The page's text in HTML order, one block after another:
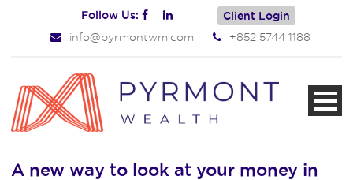
Follow Us: Client Login
info@pyrmontwm.com +852 5744 1188
A new way to look at your money in